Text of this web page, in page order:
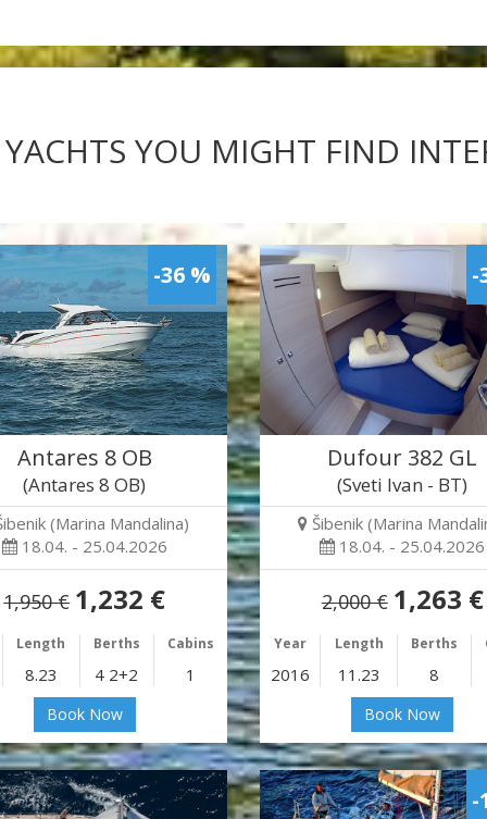
YOU MIGHT FIND
-36 %
Antares 8 OB
(Antares 8 OB)
(Marina Mandalina)
18.04. - 25.04.2026
1,950 € 1,232 €
Length Berths Cabins
8.23 4 2+2 1
Book Now
-
Dufour 382 GL
(Sveti Ivan - BT)
Šibenik (Marina
18.04. - 25.04.2026
2,000 € 1,263 €
Year Length Berths
2016 11.23 8
Book Now
-